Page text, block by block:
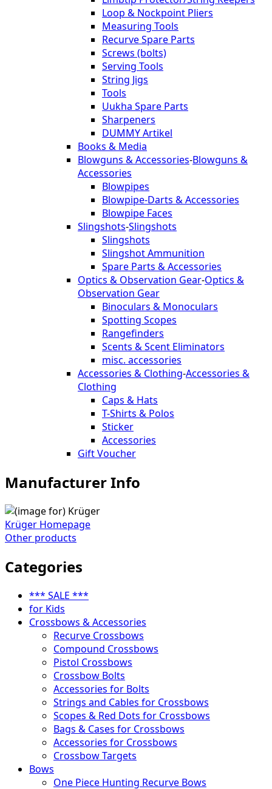
Loop & Nockpoint Pliers
Measuring Tools
Recurve Spare Parts
Screws (bolts)
Serving Tools
String Jigs
Tools
Uukha Spare Parts
Sharpeners
DUMMY Artikel
Books & Media
Blowguns & Accessories-Blowguns &
Accessories
Blowpipes
Blowpipe-Darts & Accessories
Blowpipe Faces
Slingshots-Slingshots
Slingshots
Slingshot Ammunition
Spare Parts & Accessories
Optics & Observation Gear-Optics &
Observation Gear
Binoculars & Monoculars
Spotting Scopes
Rangefinders
Scents & Scent Eliminators
misc. accessories
Accessories & Clothing-Accessories &
Clothing
Caps & Hats
T-Shirts & Polos
Sticker
Accessories
Gift Voucher
Manufacturer Info
Krüger Homepage
Other products
Categories
*** SALE ***
for Kids
Crossbows & Accessories
Recurve Crossbows
Compound Crossbows
Pistol Crossbows
Crossbow Bolts
Accessories for Bolts
Strings and Cables for Crossbows
Scopes & Red Dots for Crossbows
Bags & Cases for Crossbows
Accessories for Crossbows
Crossbow Targets
Bows
One Piece Hunting Recurve Bows